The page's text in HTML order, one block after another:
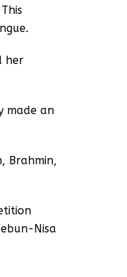
her
made an
Brahmin,
Nisa